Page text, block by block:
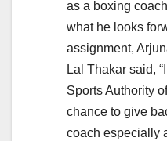
as a boxing
what he looks
assignment,
Lal Thakar said,
Sports Authority
chance to give
coach especially